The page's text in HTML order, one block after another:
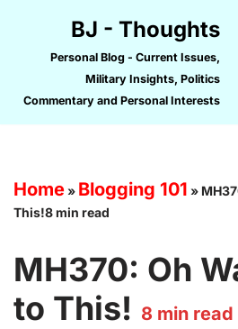
content
BJ - Thoughts
Personal Blog - Current Issues,
Military Insights, Politics
Commentary and Personal Interests
Home» Blogging 101 »
This!8 min read
MH370: Oh
to This! 8 min read